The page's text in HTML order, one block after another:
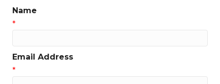
Name
*
Email Address
*